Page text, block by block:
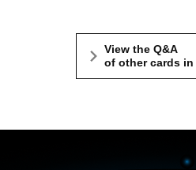
View the Q&A
of other cards